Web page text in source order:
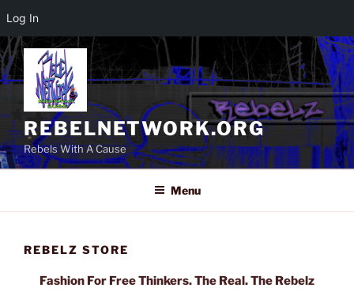
Log In
Skip
to
content
REBELNETWORK.ORG
Rebels With A Cause
Menu
REBELZ STORE
Fashion For Free Thinkers. The Real. The Rebelz